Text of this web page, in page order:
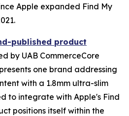
Apple expanded Find My
published product
by UAB CommerceCore
one brand addressing
with a 1.8mm ultra-slim
to integrate with Apple's Find
positions itself within the